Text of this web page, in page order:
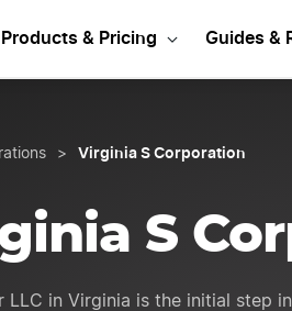
Products & Pricing Guides &
> Virginia S Corporation
S
LLC in Virginia is the initial step
Your S